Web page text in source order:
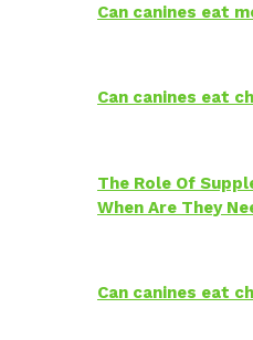
Can canines eat
Can canines eat
The Role Of
When Are They
Can canines eat